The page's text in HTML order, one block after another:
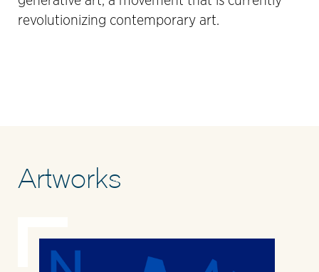
revolutionizing contemporary art.
Artworks